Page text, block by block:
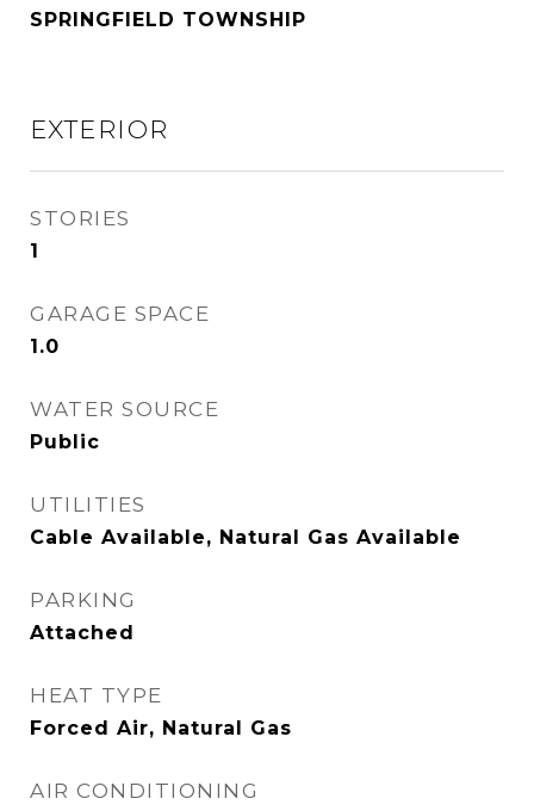
SPRINGFIELD TOWNSHIP
EXTERIOR
STORIES
1
GARAGE SPACE
1.0
WATER SOURCE
Public
UTILITIES
Cable Available, Natural Gas Available
PARKING
Attached
HEAT TYPE
Forced Air, Natural Gas
AIR CONDITIONING